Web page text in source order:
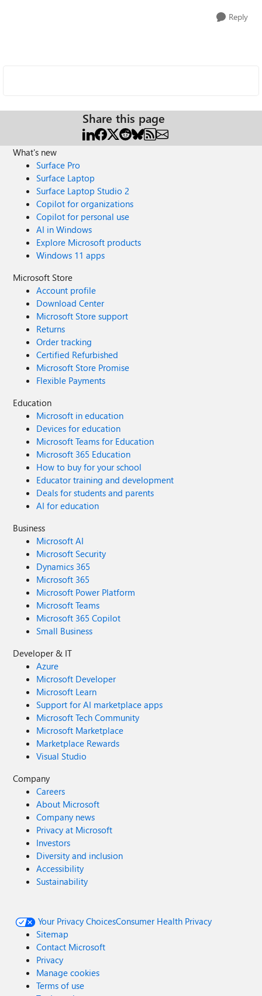
Reply
Share this page
What's new
Surface Pro
Surface Laptop
Surface Laptop Studio 2
Copilot for organizations
Copilot for personal use
AI in Windows
Explore Microsoft products
Windows 11 apps
Microsoft Store
Account profile
Download Center
Microsoft Store support
Returns
Order tracking
Certified Refurbished
Microsoft Store Promise
Flexible Payments
Education
Microsoft in education
Devices for education
Microsoft Teams for Education
Microsoft 365 Education
How to buy for your school
Educator training and development
Deals for students and parents
AI for education
Business
Microsoft AI
Microsoft Security
Dynamics 365
Microsoft 365
Microsoft Power Platform
Microsoft Teams
Microsoft 365 Copilot
Small Business
Developer & IT
Azure
Microsoft Developer
Microsoft Learn
Support for AI marketplace apps
Microsoft Tech Community
Microsoft Marketplace
Marketplace Rewards
Visual Studio
Company
Careers
About Microsoft
Company news
Privacy at Microsoft
Investors
Diversity and inclusion
Accessibility
Sustainability
Your Privacy ChoicesConsumer Health Privacy
Sitemap
Contact Microsoft
Privacy
Manage cookies
Terms of use